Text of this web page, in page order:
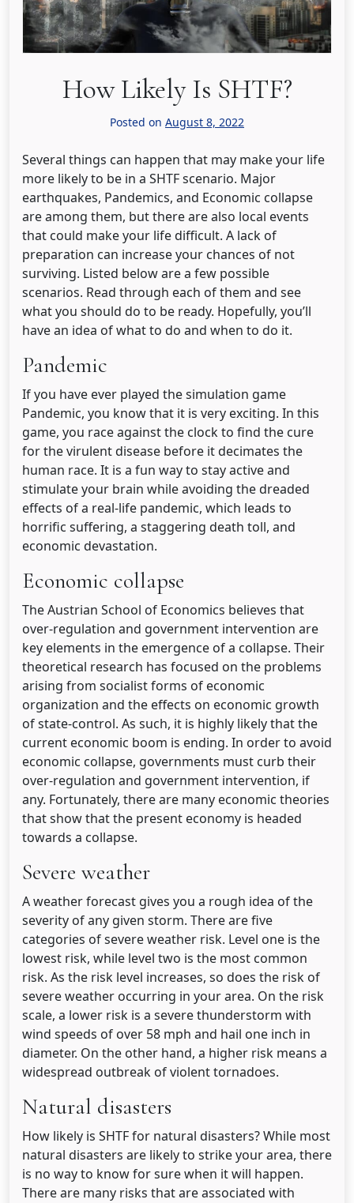
How Likely Is SHTF?
Posted on August 8, 2022
Several things can happen that may make your life
more likely to be in a SHTF scenario. Major
earthquakes, Pandemics, and Economic collapse
are among them, but there are also local events
that could make your life difficult. A lack of
preparation can increase your chances of not
surviving. Listed below are a few possible
scenarios. Read through each of them and see
what you should do to be ready. Hopefully, you’ll
have an idea of what to do and when to do it.
Pandemic
If you have ever played the simulation game
Pandemic, you know that it is very exciting. In this
game, you race against the clock to find the cure
for the virulent disease before it decimates the
human race. It is a fun way to stay active and
stimulate your brain while avoiding the dreaded
effects of a real-life pandemic, which leads to
horrific suffering, a staggering death toll, and
economic devastation.
Economic collapse
The Austrian School of Economics believes that
over-regulation and government intervention are
key elements in the emergence of a collapse. Their
theoretical research has focused on the problems
arising from socialist forms of economic
organization and the effects on economic growth
of state-control. As such, it is highly likely that the
current economic boom is ending. In order to avoid
economic collapse, governments must curb their
over-regulation and government intervention, if
any. Fortunately, there are many economic theories
that show that the present economy is headed
towards a collapse.
Severe weather
A weather forecast gives you a rough idea of the
severity of any given storm. There are five
categories of severe weather risk. Level one is the
lowest risk, while level two is the most common
risk. As the risk level increases, so does the risk of
severe weather occurring in your area. On the risk
scale, a lower risk is a severe thunderstorm with
wind speeds of over 58 mph and hail one inch in
diameter. On the other hand, a higher risk means a
widespread outbreak of violent tornadoes.
Natural disasters
How likely is SHTF for natural disasters? While most
natural disasters are likely to strike your area, there
is no way to know for sure when it will happen.
There are many risks that are associated with